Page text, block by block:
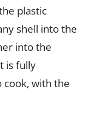
plastic
shell into the
into the
is fully
cook, with the